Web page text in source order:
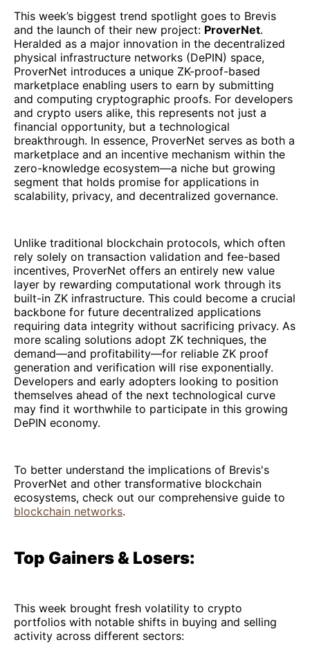
This week’s biggest trend spotlight goes to Brevis
and the launch of their new project: ProverNet.
Heralded as a major innovation in the decentralized
physical infrastructure networks (DePIN) space,
ProverNet introduces a unique ZK-proof-based
marketplace enabling users to earn by submitting
and computing cryptographic proofs. For developers
and crypto users alike, this represents not just a
financial opportunity, but a technological
breakthrough. In essence, ProverNet serves as both a
marketplace and an incentive mechanism within the
zero-knowledge ecosystem—a niche but growing
segment that holds promise for applications in
scalability, privacy, and decentralized governance.
Unlike traditional blockchain protocols, which often
rely solely on transaction validation and fee-based
incentives, ProverNet offers an entirely new value
layer by rewarding computational work through its
built-in ZK infrastructure. This could become a crucial
backbone for future decentralized applications
requiring data integrity without sacrificing privacy. As
more scaling solutions adopt ZK techniques, the
demand—and profitability—for reliable ZK proof
generation and verification will rise exponentially.
Developers and early adopters looking to position
themselves ahead of the next technological curve
may find it worthwhile to participate in this growing
DePIN economy.
To better understand the implications of Brevis's
ProverNet and other transformative blockchain
ecosystems, check out our comprehensive guide to
blockchain networks.
Top Gainers & Losers:
This week brought fresh volatility to crypto
portfolios with notable shifts in buying and selling
activity across different sectors: